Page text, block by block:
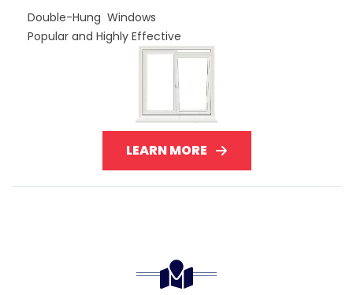
Double-Hung Windows
Popular and Highly Effective
LEARN MORE